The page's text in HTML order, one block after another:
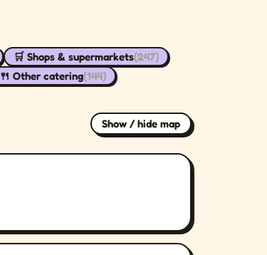
🛒 Shops & supermarkets(247)
🍴 Other catering(144)
Show / hide map